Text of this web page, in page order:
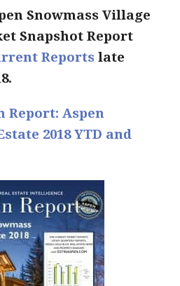
Snowmass Village
Snapshot Report
Reports late
Report: Aspen
2018 YTD and